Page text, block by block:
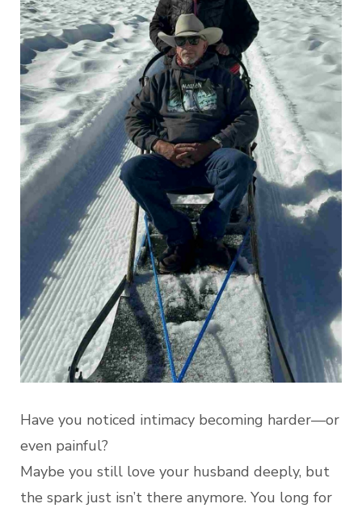
Have you noticed intimacy becoming harder—or
even painful?
Maybe you still love your husband deeply, but
the spark just isn’t there anymore. You long for